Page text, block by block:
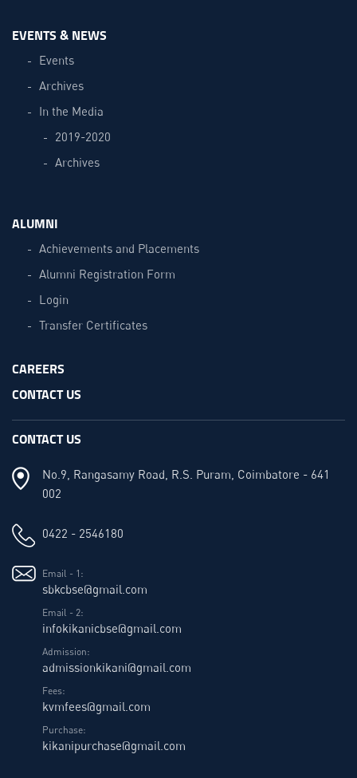
EVENTS & NEWS
Events
Archives
In the Media
2019-2020
Archives
ALUMNI
Achievements and Placements
Alumni Registration Form
Login
Transfer Certificates
CAREERS
CONTACT US
CONTACT US
No.9, Rangasamy Road, R.S. Puram, Coimbatore - 641
002
0422 - 2546180
Email - 1:
sbkcbse@gmail.com
Email - 2:
infokikanicbse@gmail.com
Admission:
admissionkikani@gmail.com
Fees:
kvmfees@gmail.com
Purchase:
kikanipurchase@gmail.com